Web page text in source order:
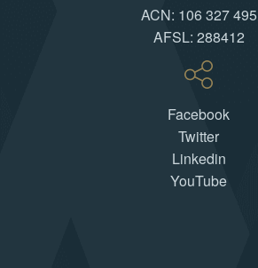
ACN: 106 327 495
AFSL: 288412
Facebook
Twitter
Linkedin
YouTube